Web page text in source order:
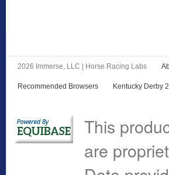
2026 Immerse, LLC | Horse Racing Labs
Recommended Browsers Kentucky Derby
This
are